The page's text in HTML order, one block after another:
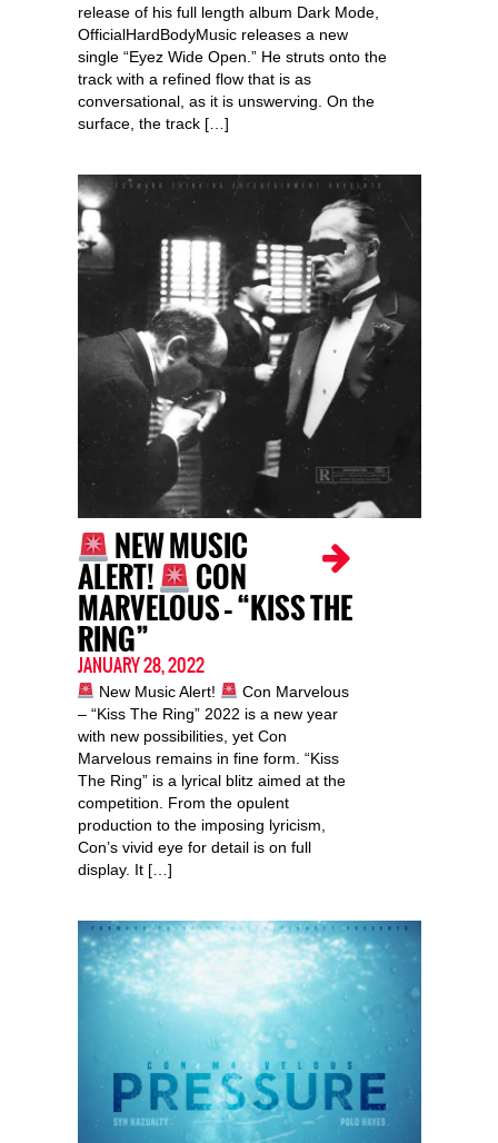
release of his full length album Dark Mode,
OfficialHardBodyMusic releases a new
single “Eyez Wide Open.” He struts onto the
track with a refined flow that is as
conversational, as it is unswerving. On the
surface, the track […]
NEW MUSIC
ALERT! CON
MARVELOUS – “KISS THE
RING”
JANUARY 28, 2022
New Music Alert!
Con Marvelous
– “Kiss The Ring” 2022 is a new year
with new possibilities, yet Con
Marvelous remains in fine form. “Kiss
The Ring” is a lyrical blitz aimed at the
competition. From the opulent
production to the imposing lyricism,
Con’s vivid eye for detail is on full
display. It […]